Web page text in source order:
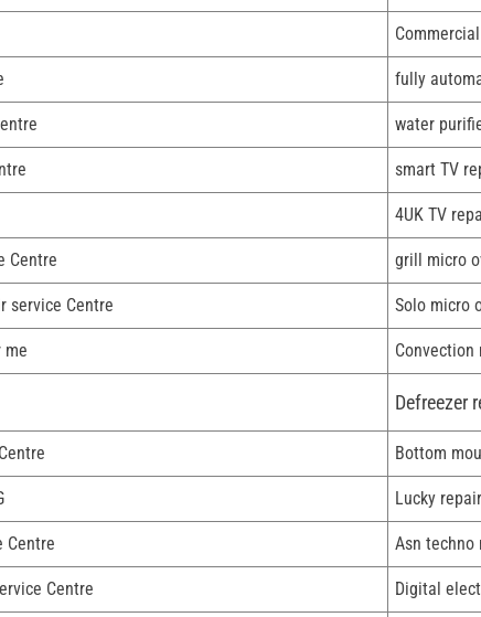
fully
water
smart TV
4UK TV
Centre grill micro
service Centre Solo micro
me Convection
Defreezer
Bottom
Lucky
Centre Asn techno
Centre Digital